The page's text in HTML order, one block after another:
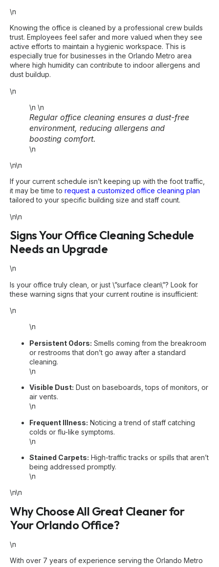
\n
Knowing the office is cleaned by a professional crew builds
trust. Employees feel safer and more valued when they see
active efforts to maintain a hygienic workspace. This is
especially true for businesses in the Orlando Metro area
where high humidity can contribute to indoor allergens and
dust buildup.
\n
\n \n
Regular office cleaning ensures a dust-free
environment, reducing allergens and
boosting comfort.
\n
\n\n
If your current schedule isn’t keeping up with the foot traffic,
it may be time to request a customized office cleaning plan
tailored to your specific building size and staff count.
\n\n
Signs Your Office Cleaning Schedule
Needs an Upgrade
\n
Is your office truly clean, or just \”surface clean\”? Look for
these warning signs that your current routine is insufficient:
\n
\n
Persistent Odors: Smells coming from the breakroom
or restrooms that don’t go away after a standard
cleaning.
\n
Visible Dust: Dust on baseboards, tops of monitors, or
air vents.
\n
Frequent Illness: Noticing a trend of staff catching
colds or flu-like symptoms.
\n
Stained Carpets: High-traffic tracks or spills that aren’t
being addressed promptly.
\n
\n\n
Why Choose All Great Cleaner for
Your Orlando Office?
\n
With over 7 years of experience serving the Orlando Metro